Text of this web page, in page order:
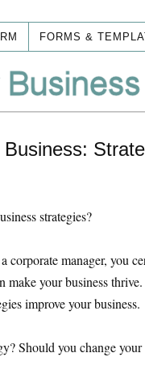
FORMS &
strategies?
corporate manager, you
make your business
improve your business.
Should you change